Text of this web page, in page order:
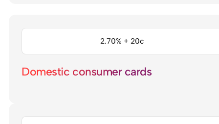
Domestic consumer cards
2.70% + 20c